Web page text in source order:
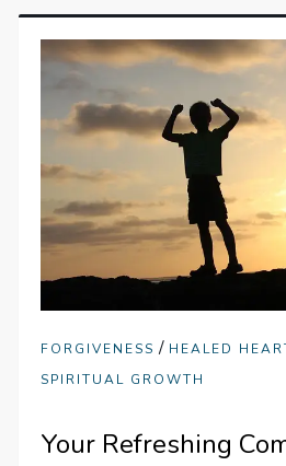
FORGIVENESS / HEALED
SPIRITUAL GROWTH
Your Refreshing